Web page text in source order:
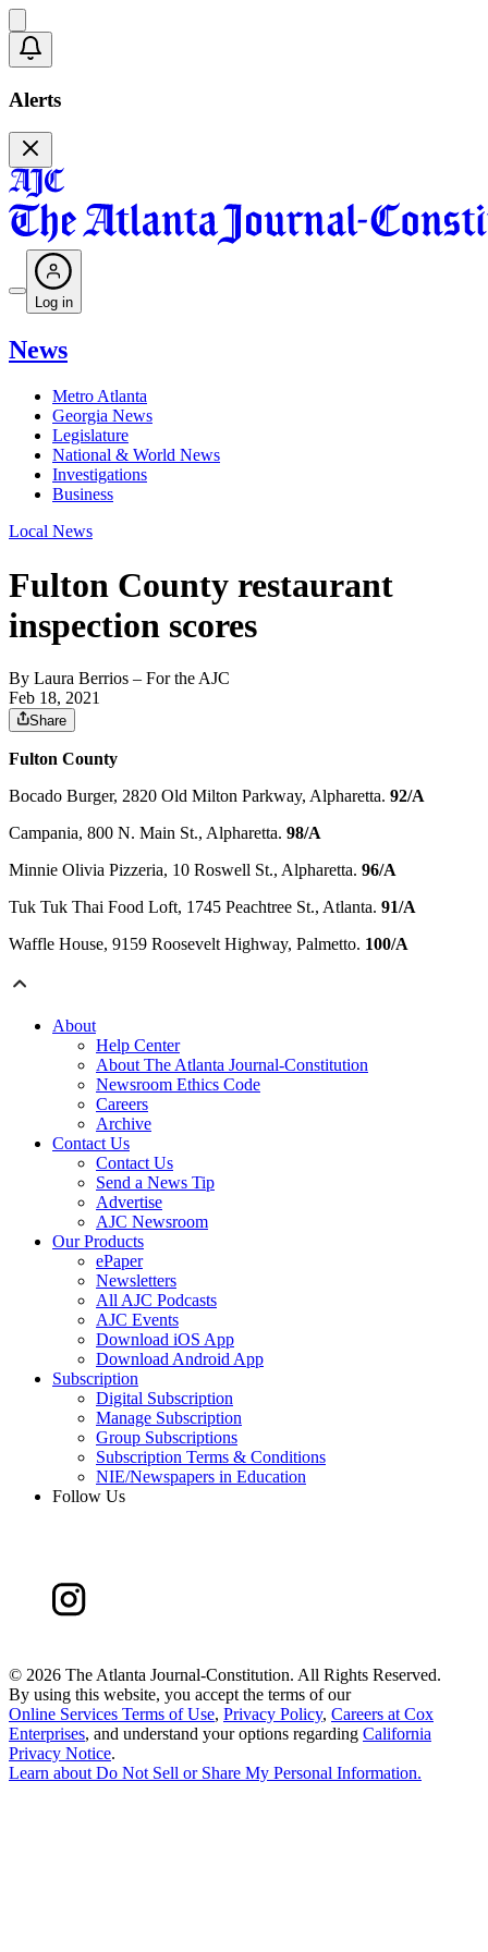
Alerts
Log in
News
Metro Atlanta
Georgia News
Legislature
National & World News
Investigations
Business
Local News
Fulton County restaurant
inspection scores
By Laura Berrios – For the AJC
Feb 18, 2021
Share
Fulton County
Bocado Burger, 2820 Old Milton Parkway, Alpharetta. 92/A
Campania, 800 N. Main St., Alpharetta. 98/A
Minnie Olivia Pizzeria, 10 Roswell St., Alpharetta. 96/A
Tuk Tuk Thai Food Loft, 1745 Peachtree St., Atlanta. 91/A
Waffle House, 9159 Roosevelt Highway, Palmetto. 100/A
About
Help Center
About The Atlanta Journal-Constitution
Newsroom Ethics Code
Careers
Archive
Contact Us
Contact Us
Send a News Tip
Advertise
AJC Newsroom
Our Products
ePaper
Newsletters
All AJC Podcasts
AJC Events
Download iOS App
Download Android App
Subscription
Digital Subscription
Manage Subscription
Group Subscriptions
Subscription Terms & Conditions
NIE/Newspapers in Education
Follow Us
© 2026 The Atlanta Journal-Constitution. All Rights Reserved.
By using this website, you accept the terms of our
Online Services Terms of Use, Privacy Policy, Careers at Cox
Enterprises, and understand your options regarding California
Privacy Notice.
Learn about Do Not Sell or Share My Personal Information.